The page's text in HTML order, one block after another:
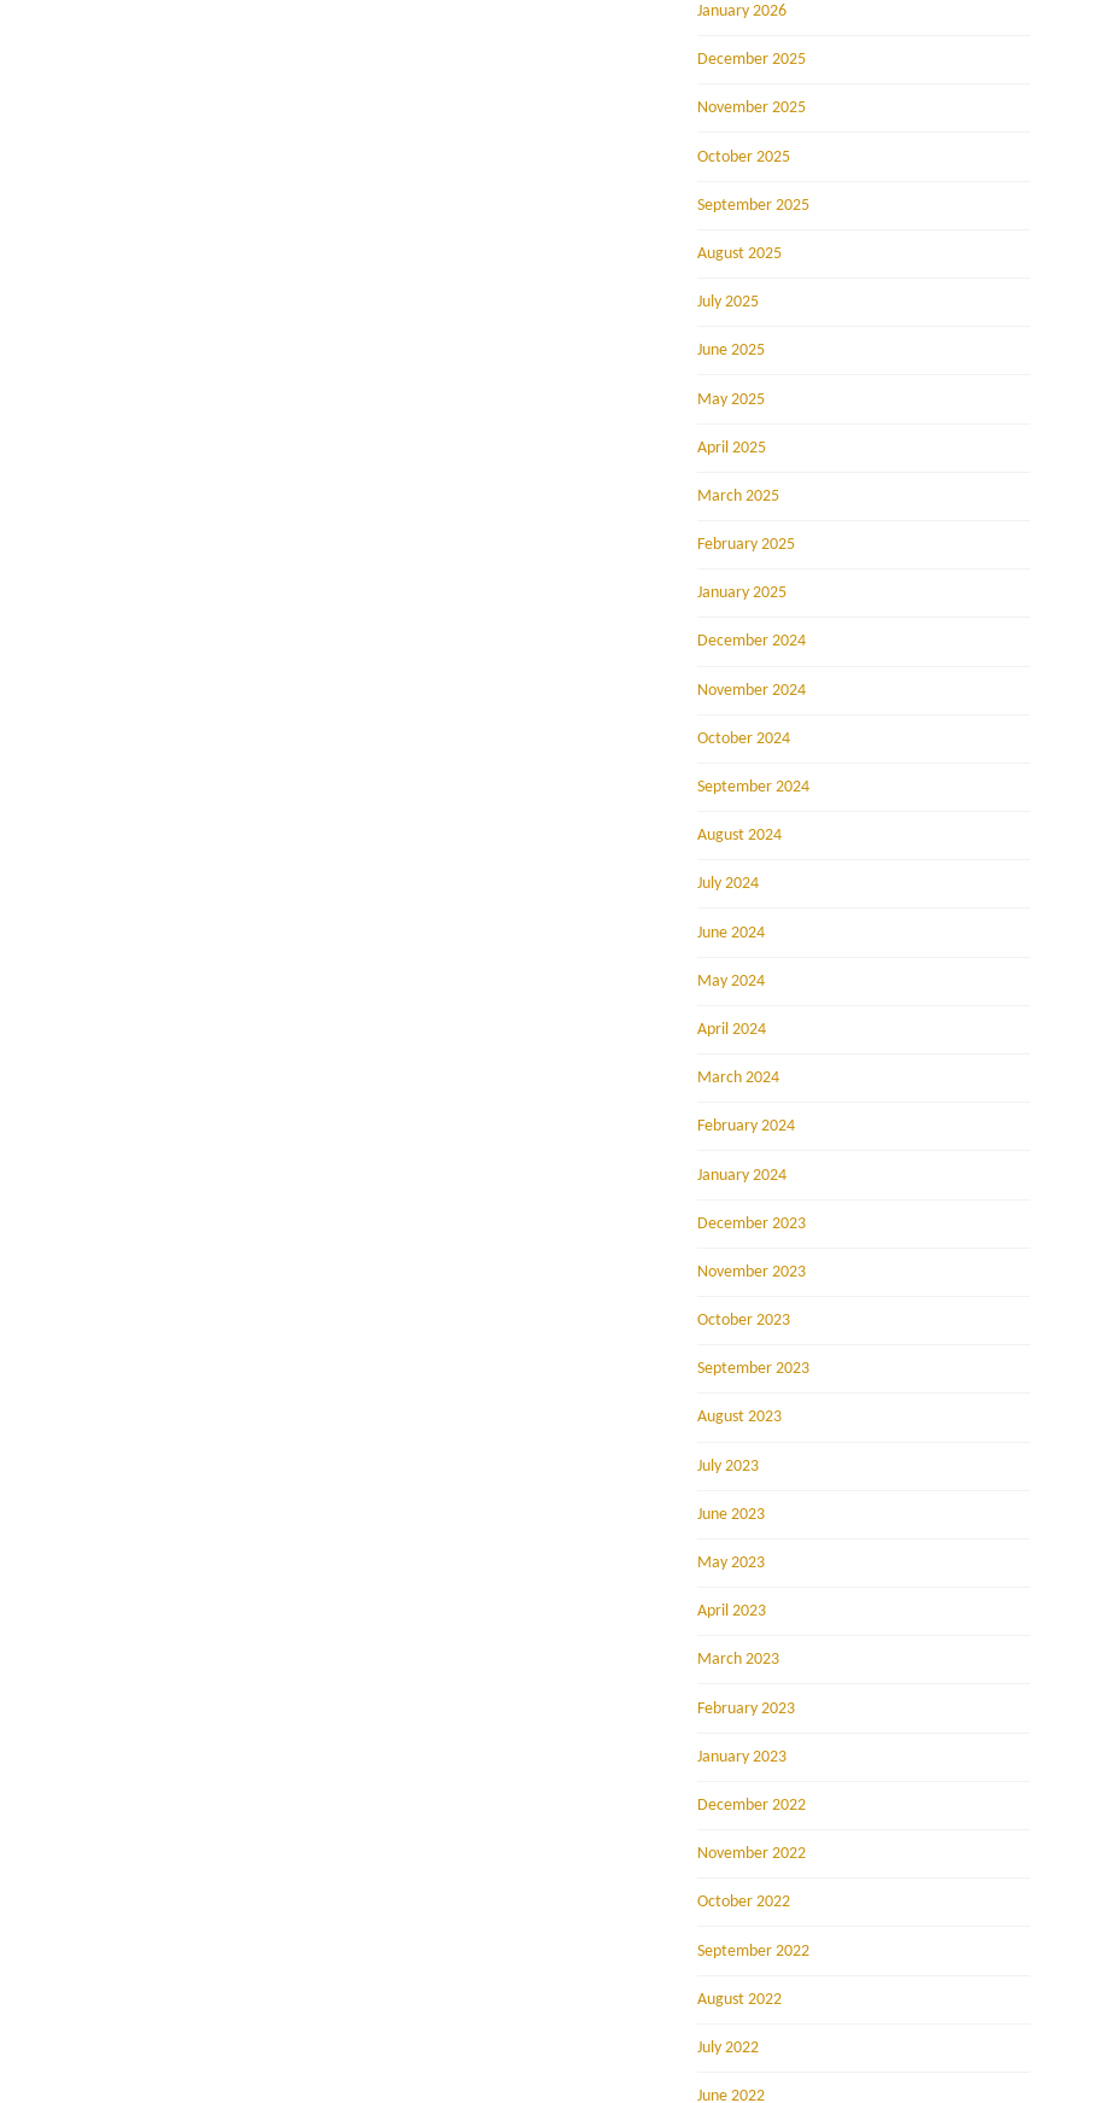
January 2026
December 2025
November 2025
October 2025
September 2025
August 2025
July 2025
June 2025
May 2025
April 2025
March 2025
February 2025
January 2025
December 2024
November 2024
October 2024
September 2024
August 2024
July 2024
June 2024
May 2024
April 2024
March 2024
February 2024
January 2024
December 2023
November 2023
October 2023
September 2023
August 2023
July 2023
June 2023
May 2023
April 2023
March 2023
February 2023
January 2023
December 2022
November 2022
October 2022
September 2022
August 2022
July 2022
June 2022